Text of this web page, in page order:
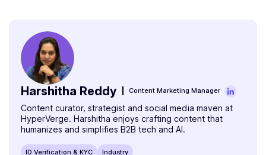
onboarding, cuts costs, and supports vernacular
languages and assisted onboarding. This inclusivity helps
millions access credit, savings, and insurance products
who were previously excluded due to logistical barriers.
Harshitha Reddy Content Marketing Manager
Content curator, strategist and social media maven at
HyperVerge. Harshitha enjoys crafting content that
humanizes and simplifies B2B tech and AI.
ID Verification & KYC Industry